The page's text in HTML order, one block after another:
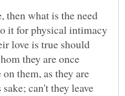
then what is the need
it for physical intimacy
love is true should
they are once
them, as they are
can't they leave